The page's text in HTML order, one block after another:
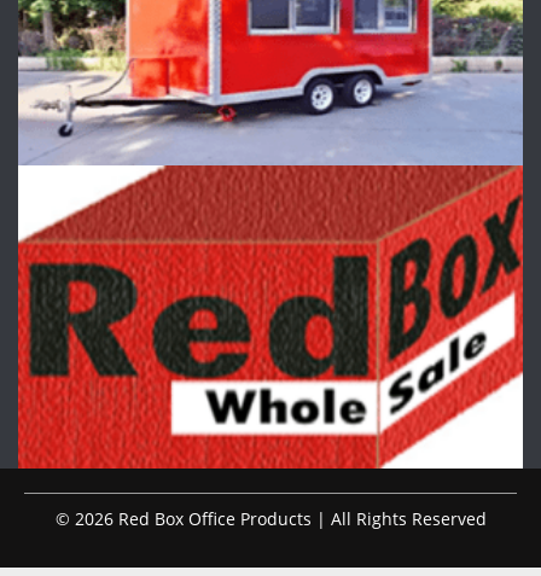
© 2026 Red Box Office Products | All Rights Reserved